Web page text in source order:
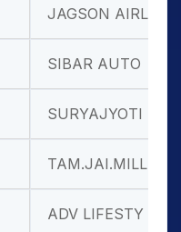
JAGSON AIRLI
SIBAR AUTO
SURYAJYOTI S
TAM.JAI.MILL
ADV LIFESTY